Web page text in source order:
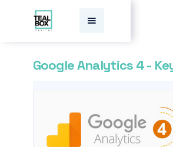
Google Analytics 4 -